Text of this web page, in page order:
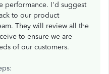
performance. I'd suggest
to our product
They will review all the
to ensure we are
of our customers.